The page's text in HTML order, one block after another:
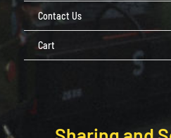
Contact Us
Cart